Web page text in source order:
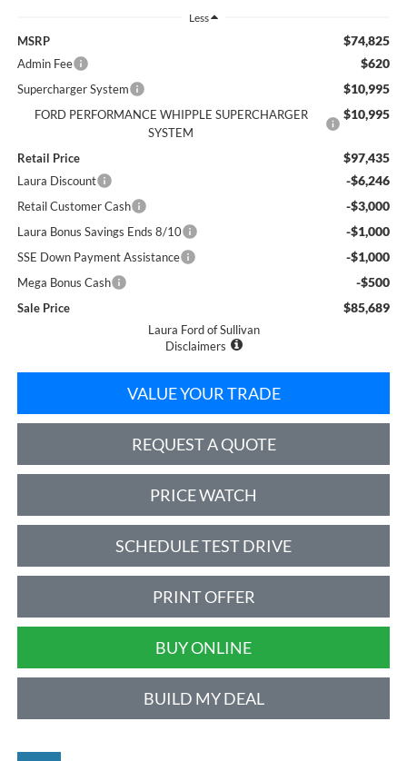
Less
MSRP $74,825
Admin Fee $620
Supercharger System $10,995
FORD PERFORMANCE WHIPPLE SUPERCHARGER
SYSTEM
$10,995
Retail Price $97,435
Laura Discount -$6,246
Retail Customer Cash -$3,000
Laura Bonus Savings Ends 8/10 -$1,000
SSE Down Payment Assistance -$1,000
Mega Bonus Cash -$500
Sale Price $85,689
Laura Ford of Sullivan
Disclaimers
VALUE YOUR TRADE
REQUEST A QUOTE
PRICE WATCH
SCHEDULE TEST DRIVE
PRINT OFFER
BUY ONLINE
BUILD MY DEAL